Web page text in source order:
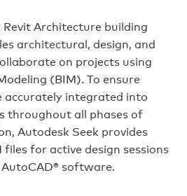
Architecture building
architectural, design, and
on projects using
(BIM). To ensure
accurately integrated into
throughout all phases of
Autodesk Seek provides
files for active design sessions
software.